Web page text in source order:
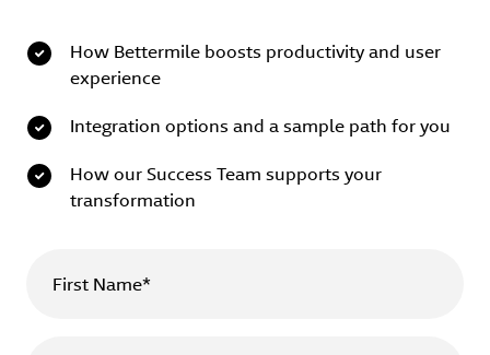
How Bettermile boosts productivity and user
experience
Integration options and a sample path for you
How our Success Team supports your
transformation
First Name*